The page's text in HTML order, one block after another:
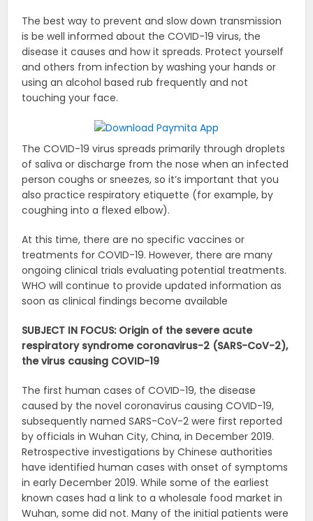
The best way to prevent and slow down transmission
is be well informed about the COVID-19 virus, the
disease it causes and how it spreads. Protect yourself
and others from infection by washing your hands or
using an alcohol based rub frequently and not
touching your face.
The COVID-19 virus spreads primarily through droplets
of saliva or discharge from the nose when an infected
person coughs or sneezes, so it’s important that you
also practice respiratory etiquette (for example, by
coughing into a flexed elbow).
At this time, there are no specific vaccines or
treatments for COVID-19. However, there are many
ongoing clinical trials evaluating potential treatments.
WHO will continue to provide updated information as
soon as clinical findings become available
SUBJECT IN FOCUS: Origin of the severe acute
respiratory syndrome coronavirus-2 (SARS-CoV-2),
the virus causing COVID-19
The first human cases of COVID-19, the disease
caused by the novel coronavirus causing COVID-19,
subsequently named SARS-CoV-2 were first reported
by officials in Wuhan City, China, in December 2019.
Retrospective investigations by Chinese authorities
have identified human cases with onset of symptoms
in early December 2019. While some of the earliest
known cases had a link to a wholesale food market in
Wuhan, some did not. Many of the initial patients were